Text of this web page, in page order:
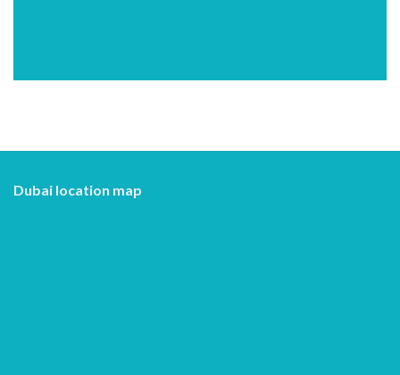
Dubai location map